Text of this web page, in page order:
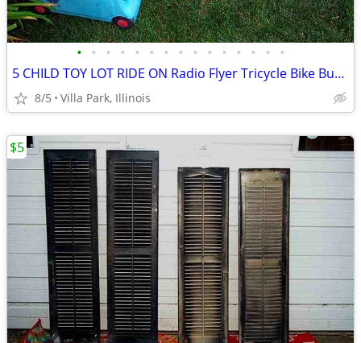
• • • • • • • • • • • • • • •
5 CHILD TOY LOT RIDE ON Radio Flyer Tricycle Bike Bus Dog Face Boat
8/5 Villa Park, Illinois
$5